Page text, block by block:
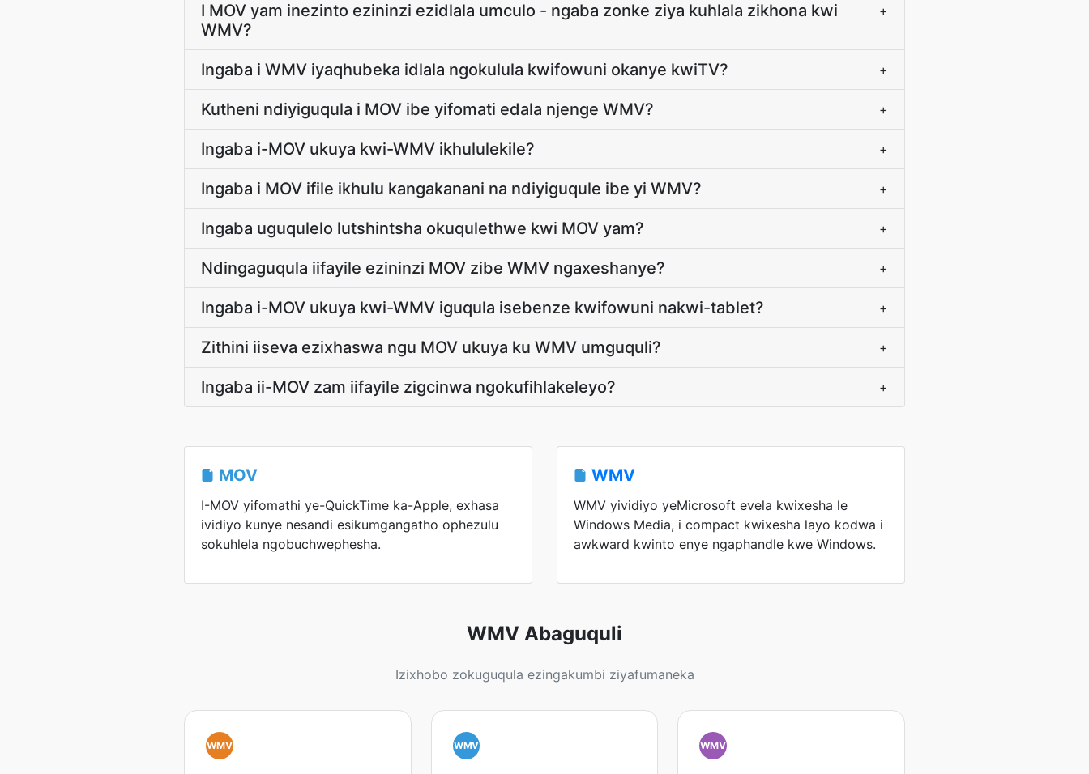
I MOV yam inezinto ezininzi ezidlala umculo - ngaba zonke ziya kuhlala zikhona kwi
WMV?
+
Ingaba i WMV iyaqhubeka idlala ngokulula kwifowuni okanye kwiTV? +
Kutheni ndiyiguqula i MOV ibe yifomati edala njenge WMV? +
Ingaba i-MOV ukuya kwi-WMV ikhululekile? +
Ingaba i MOV ifile ikhulu kangakanani na ndiyiguqule ibe yi WMV? +
Ingaba uguqulelo lutshintsha okuqulethwe kwi MOV yam? +
Ndingaguqula iifayile ezininzi MOV zibe WMV ngaxeshanye? +
Ingaba i-MOV ukuya kwi-WMV iguqula isebenze kwifowuni nakwi-tablet? +
Zithini iiseva ezixhaswa ngu MOV ukuya ku WMV umguquli? +
Ingaba ii-MOV zam iifayile zigcinwa ngokufihlakeleyo? +
MOV
I-MOV yifomathi ye-QuickTime ka-Apple, exhasa
ividiyo kunye nesandi esikumgangatho ophezulu
sokuhlela ngobuchwephesha.
WMV
WMV yividiyo yeMicrosoft evela kwixesha le
Windows Media, i compact kwixesha layo kodwa i
awkward kwinto enye ngaphandle kwe Windows.
WMV Abaguquli
Izixhobo zokuguqula ezingakumbi ziyafumaneka
WMV WMV WMV